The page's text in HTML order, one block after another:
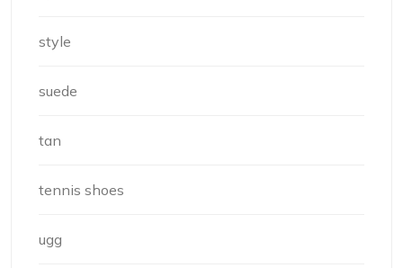
style
suede
tan
tennis shoes
ugg